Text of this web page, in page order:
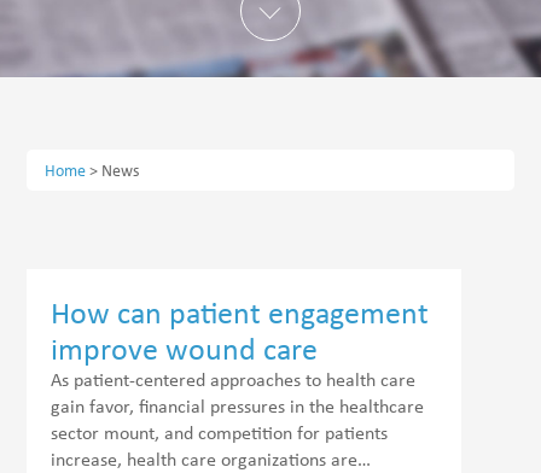
Home> News
How can patient engagement
improve wound care
outcomes?
As patient-centered approaches to health care
gain favor, financial pressures in the healthcare
sector mount, and competition for patients
increase, health care organizations are…